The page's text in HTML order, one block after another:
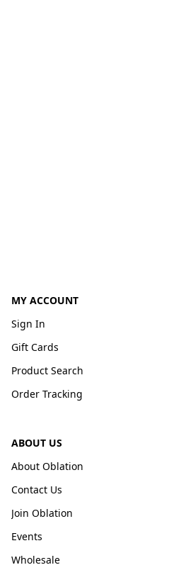
MY ACCOUNT
Sign In
Gift Cards
Product Search
Order Tracking
ABOUT US
About Oblation
Contact Us
Join Oblation
Events
Wholesale